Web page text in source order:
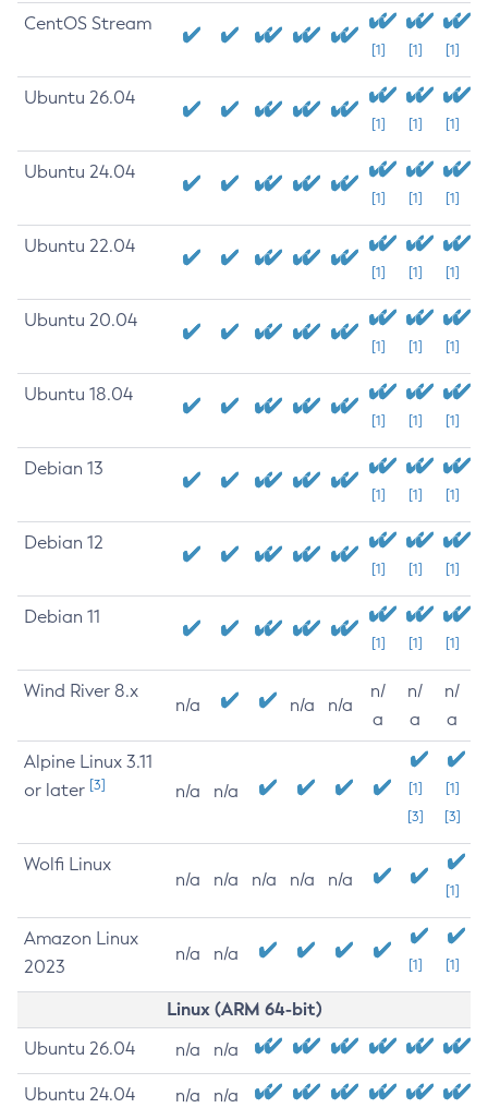
CentOS Stream
[1] [1] [1]
Ubuntu 26.04
[1] [1] [1]
Ubuntu 24.04
[1] [1] [1]
Ubuntu 22.04
[1] [1] [1]
Ubuntu 20.04
[1] [1] [1]
Ubuntu 18.04
[1] [1] [1]
Debian 13
[1] [1] [1]
Debian 12
[1] [1] [1]
Debian 11
[1] [1] [1]
Wind River 8.x
n/a n/a n/a
n/
a
n/
a
n/
a
Alpine Linux 3.11
or later [3] n/a n/a
[1]
[3]
[1]
[3]
Wolfi Linux
n/a n/a n/a n/a n/a
[1]
Amazon Linux
2023
n/a n/a
[1] [1]
Linux (ARM 64-bit)
Ubuntu 26.04 n/a n/a
Ubuntu 24.04 n/a n/a